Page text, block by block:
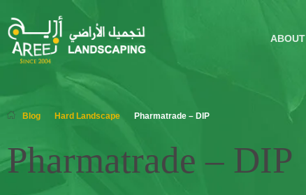
ABOUT
Blog Hard Landscape Pharmatrade – DIP
Pharmatrade – DIP